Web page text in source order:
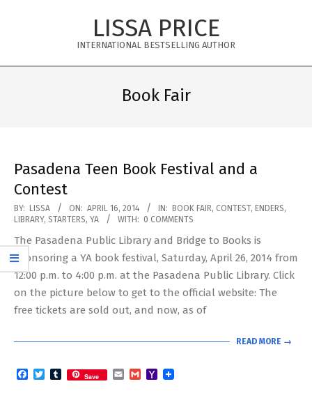
LISSA PRICE
INTERNATIONAL BESTSELLING AUTHOR
Book Fair
Pasadena Teen Book Festival and a
Contest
2014-
04-
16
BY: LISSA ON: APRIL 16, 2014 IN: BOOK FAIR, CONTEST, ENDERS,
LIBRARY, STARTERS, YA WITH: 0 COMMENTS
The Pasadena Public Library and Bridge to Books is
sponsoring a YA book festival, Saturday, April 26, 2014 from
12:00 p.m. to 4:00 p.m. at the Pasadena Public Library. Click
on the picture below to get to the official website: The
free tickets are sold out, and now, as of
READ MORE →
Facebook
TwitterTumblr
Save EmailGmailYahoo